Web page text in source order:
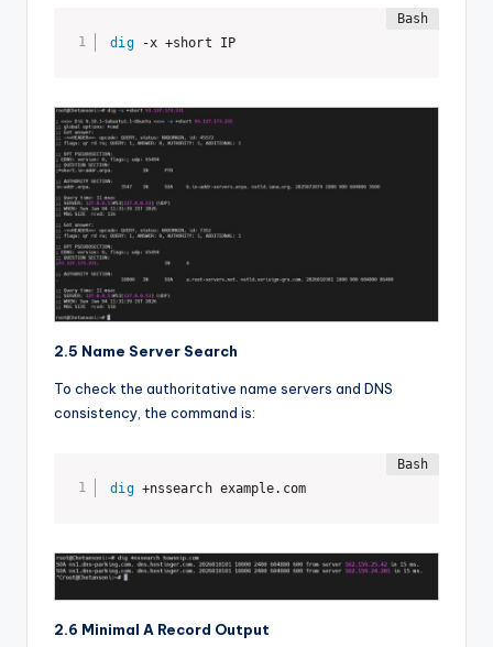
dig -x +short IP
2.5 Name Server Search
To check the authoritative name servers and DNS
consistency, the command is:
dig +nssearch example.com
2.6 Minimal A Record Output